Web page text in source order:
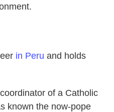
in Peru and holds
of a Catholic
known the now-pope